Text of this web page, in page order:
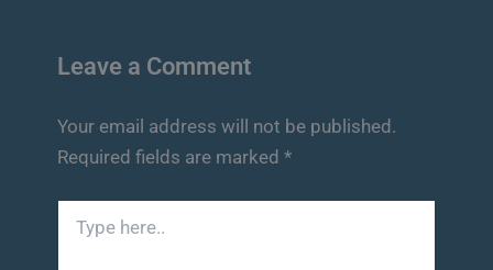
Leave a Comment
Your email address will not be published.
Required fields are marked *
here..